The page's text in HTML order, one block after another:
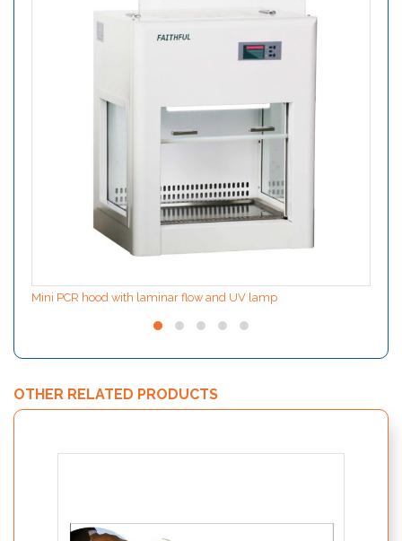
Mini PCR hood with laminar flow and UV lamp
OTHER RELATED PRODUCTS